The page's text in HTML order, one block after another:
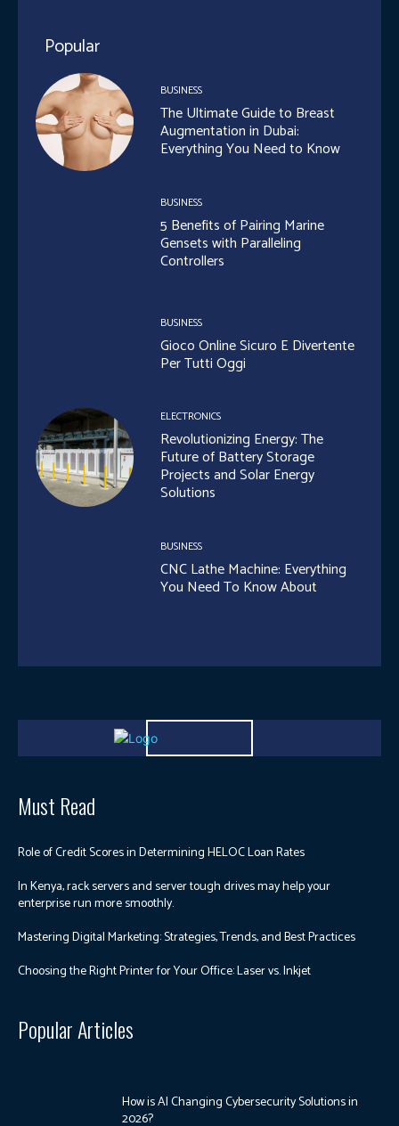
Popular
BUSINESS
The Ultimate Guide to Breast
Augmentation in Dubai:
Everything You Need to Know
BUSINESS
5 Benefits of Pairing Marine
Gensets with Paralleling
Controllers
BUSINESS
Gioco Online Sicuro E Divertente
Per Tutti Oggi
ELECTRONICS
Revolutionizing Energy: The
Future of Battery Storage
Projects and Solar Energy
Solutions
BUSINESS
CNC Lathe Machine: Everything
You Need To Know About
Must Read
Role of Credit Scores in Determining HELOC Loan Rates
In Kenya, rack servers and server tough drives may help your
enterprise run more smoothly.
Mastering Digital Marketing: Strategies, Trends, and Best Practices
Choosing the Right Printer for Your Office: Laser vs. Inkjet
Popular Articles
How is AI Changing Cybersecurity Solutions in
2026?